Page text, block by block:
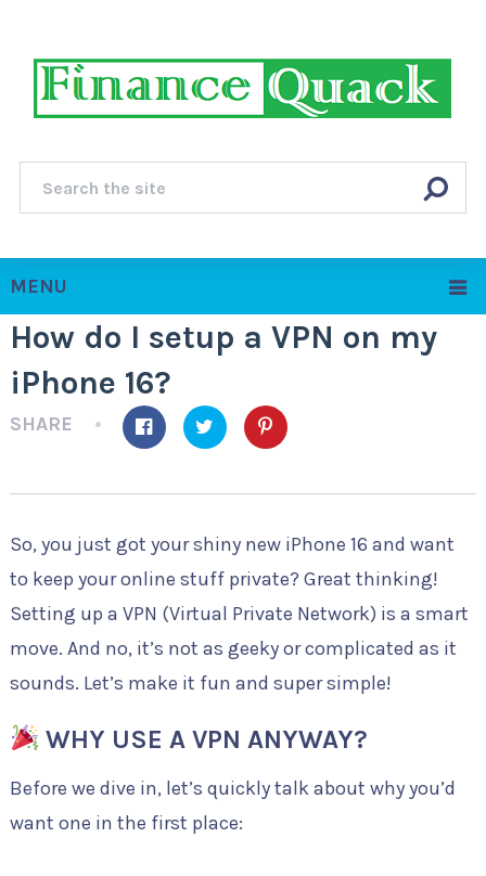
MENU
How do I setup a VPN on my
iPhone 16?
SHARE
So, you just got your shiny new iPhone 16 and want
to keep your online stuff private? Great thinking!
Setting up a VPN (Virtual Private Network) is a smart
move. And no, it’s not as geeky or complicated as it
sounds. Let’s make it fun and super simple!
WHY USE A VPN ANYWAY?
Before we dive in, let’s quickly talk about why you’d
want one in the first place: